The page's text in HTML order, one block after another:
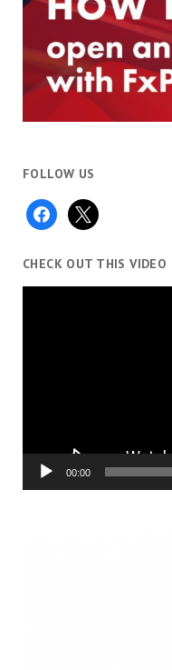
FOLLOW US
facebook
x
CHECK OUT THIS VIDEO
00:00